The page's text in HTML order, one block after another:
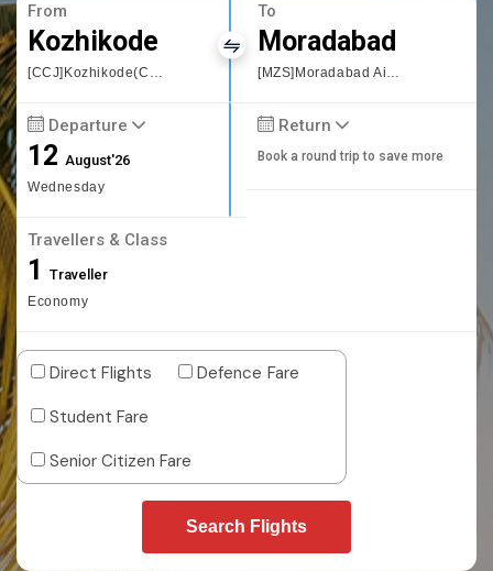
From
Kozhikode
[CCJ]Kozhikode(Calicut)
To
Moradabad
[MZS]Moradabad Airport
Departure
12August'26
Wednesday
Return
Book a round trip to save more
Travellers & Class
1 Traveller
Economy
Direct Flights
Defence Fare
Student Fare
Senior Citizen Fare
Search Flights